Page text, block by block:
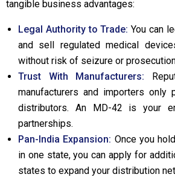
tangible business advantages:
Legal Authority to Trade: You can
and sell regulated medical
without risk of seizure or
Trust With Manufacturers:
manufacturers and importers only
distributors. An MD-42 is your
partnerships.
Pan-India Expansion: Once you
in one state, you can apply for
states to expand your distribution